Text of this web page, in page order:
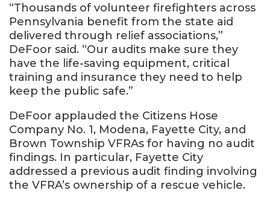
“Thousands of volunteer firefighters across
Pennsylvania benefit from the state aid
delivered through relief associations,”
DeFoor said. “Our audits make sure they
have the life-saving equipment, critical
training and insurance they need to help
keep the public safe.”
DeFoor applauded the Citizens Hose
Company No. 1, Modena, Fayette City, and
Brown Township VFRAs for having no audit
findings. In particular, Fayette City
addressed a previous audit finding involving
the VFRA’s ownership of a rescue vehicle.